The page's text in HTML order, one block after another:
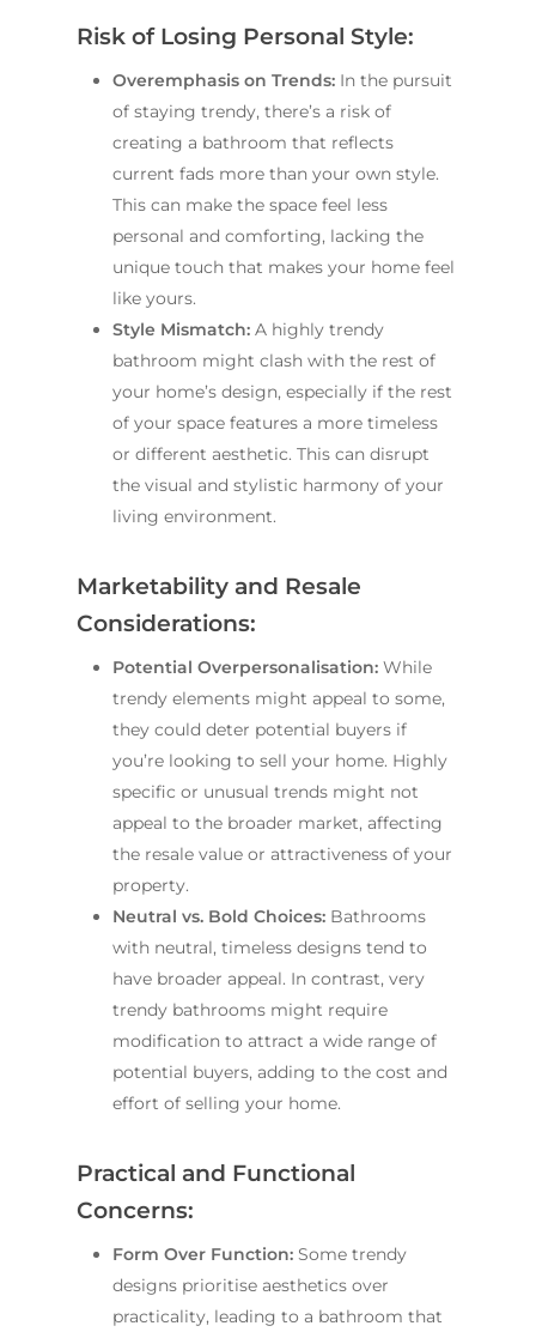
Risk of Losing Personal Style:
Overemphasis on Trends: In the pursuit
of staying trendy, there’s a risk of
creating a bathroom that reflects
current fads more than your own style.
This can make the space feel less
personal and comforting, lacking the
unique touch that makes your home feel
like yours.
Style Mismatch: A highly trendy
bathroom might clash with the rest of
your home’s design, especially if the rest
of your space features a more timeless
or different aesthetic. This can disrupt
the visual and stylistic harmony of your
living environment.
Marketability and Resale
Considerations:
Potential Overpersonalisation: While
trendy elements might appeal to some,
they could deter potential buyers if
you’re looking to sell your home. Highly
specific or unusual trends might not
appeal to the broader market, affecting
the resale value or attractiveness of your
property.
Neutral vs. Bold Choices: Bathrooms
with neutral, timeless designs tend to
have broader appeal. In contrast, very
trendy bathrooms might require
modification to attract a wide range of
potential buyers, adding to the cost and
effort of selling your home.
Practical and Functional
Concerns:
Form Over Function: Some trendy
designs prioritise aesthetics over
practicality, leading to a bathroom that
Renovations
Modern
Custom
Renovations
Small Bathroom
Renovations
Budget
Renovations
Apartment
Renovations
Sydney
Kitchen
Eastern Suburbs
St George
North Shore
Other Areas
Illawarra & Central
About Us
About Fresher
Sydney
Projects
Our Process